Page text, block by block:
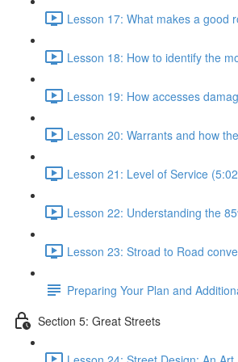
Lesson 17: What makes a good
Lesson 18: How to identify the
Lesson 19: How accesses
Lesson 20: Warrants and how
Lesson 21: Level of Service
Lesson 22: Understanding the
Lesson 23: Stroad to Road
Preparing Your Plan and
Section 5: Great Streets